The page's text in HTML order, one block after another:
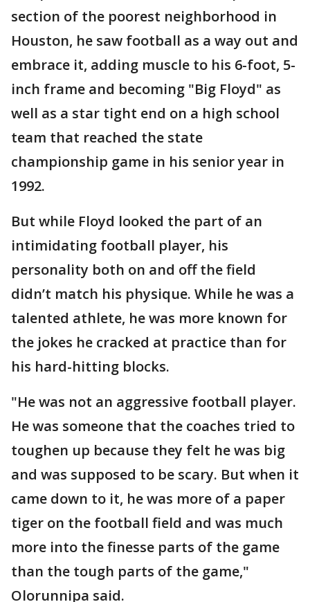
section of the poorest neighborhood in
Houston, he saw football as a way out and
embrace it, adding muscle to his 6-foot, 5-
inch frame and becoming "Big Floyd" as
well as a star tight end on a high school
team that reached the state
championship game in his senior year in
1992.
But while Floyd looked the part of an
intimidating football player, his
personality both on and off the field
didn’t match his physique. While he was a
talented athlete, he was more known for
the jokes he cracked at practice than for
his hard-hitting blocks.
"He was not an aggressive football player.
He was someone that the coaches tried to
toughen up because they felt he was big
and was supposed to be scary. But when it
came down to it, he was more of a paper
tiger on the football field and was much
more into the finesse parts of the game
than the tough parts of the game,"
Olorunnipa said.